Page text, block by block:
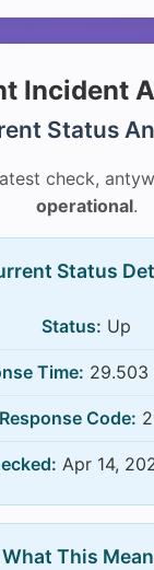
Incident
Status
check,
operational.
Status
Status: Up
Time: 29.503
Response Code:
Apr 14,
What This